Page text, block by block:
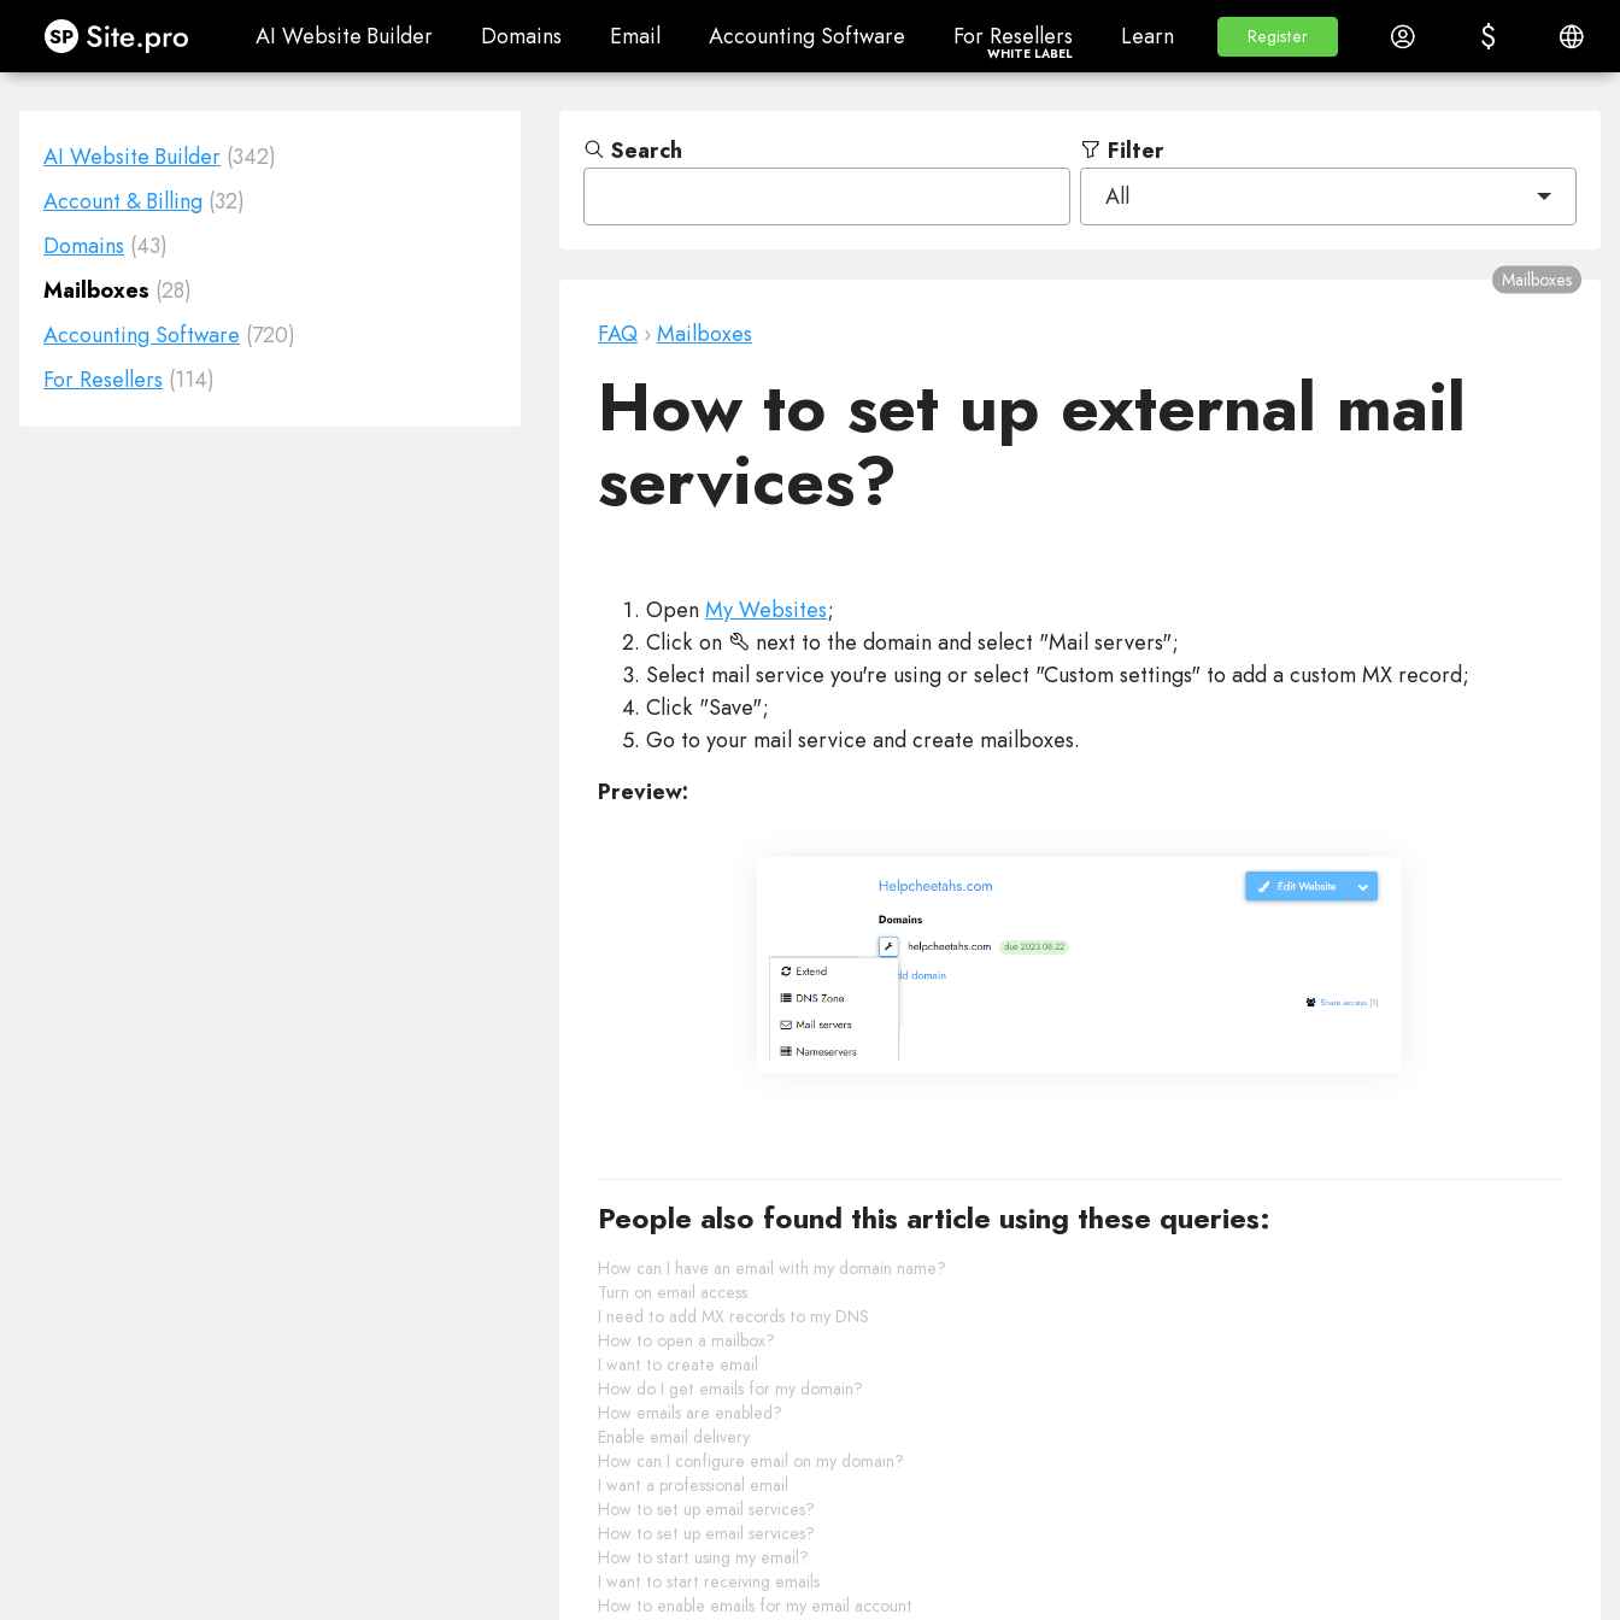
Site.pro AI Website Builder
AI Website Builder Domains
Domains Email
Email Accounting Software
Accounting Software For ResellersWhite Label
For Resellers
WHITE LABEL
Learn
Learn Register
Register Log in $
$ English
AI Website Builder (342)
Account & Billing (32)
Domains (43)
Mailboxes (28)
Accounting Software (720)
For Resellers (114)
Search
Filter
All
FAQ ›Mailboxes
Mailboxes
How to set up external mail
services?
OpenMy Websites;
Click on
next to the domain and select "Mail servers";
Select mail service you're using or select "Custom settings" to add a custom MX record;
Click "Save";
Go to your mail service and create mailboxes.
Preview:
People also found this article using these queries:
How can I have an email with my domain name?
Turn on email access
I need to add MX records to my DNS
How to open a mailbox?
I want to create email
How do I get emails for my domain?
How emails are enabled?
Enable email delivery
How can I configure email on my domain?
I want a professional email
How to set up email services?
How to set up email services?
How to start using my email?
I want to start receiving emails
How to enable emails for my email account